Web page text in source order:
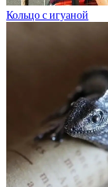
Кольцо с игуаной